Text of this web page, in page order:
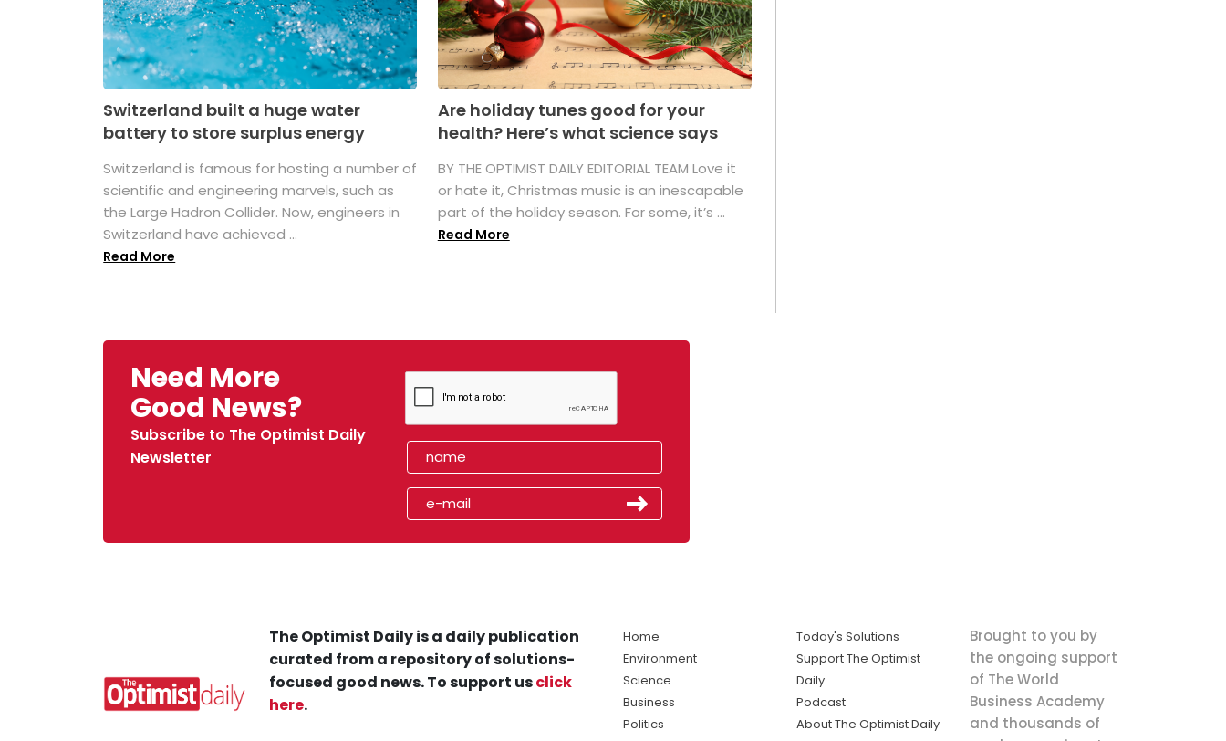
Switzerland built a huge water
battery to store surplus energy
Switzerland is famous for hosting a number of
scientific and engineering marvels, such as
the Large Hadron Collider. Now, engineers in
Switzerland have achieved ...
Read More
Are holiday tunes good for your
health? Here’s what science says
BY THE OPTIMIST DAILY EDITORIAL TEAM Love it
or hate it, Christmas music is an inescapable
part of the holiday season. For some, it’s ...
Read More
Need More
Good News?
Subscribe to The Optimist Daily
Newsletter
The Optimist Daily is a daily publication
curated from a repository of solutions-
focused good news. To support usclick
here.
Home
Environment
Science
Business
Politics
Today's Solutions
Support The Optimist
Daily
Podcast
About The Optimist Daily
Brought to you by
the ongoing support
of The World
Business Academy
and thousands of